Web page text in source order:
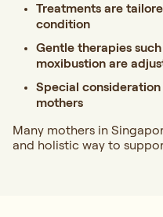
Treatments are
condition
Gentle therapies
moxibustion are
Special
mothers
Many mothers in
and holistic way to